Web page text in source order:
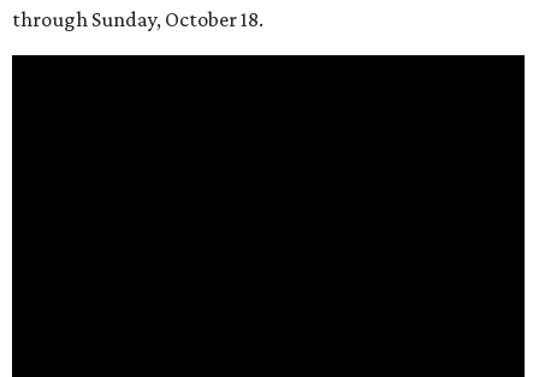
through Sunday, October 18.